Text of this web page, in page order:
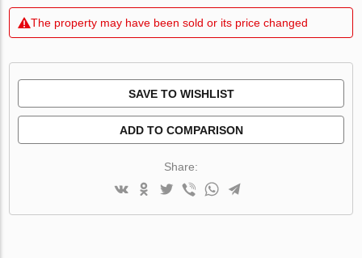
The property may have been sold or its price changed
SAVE TO WISHLIST
ADD TO COMPARISON
Share: